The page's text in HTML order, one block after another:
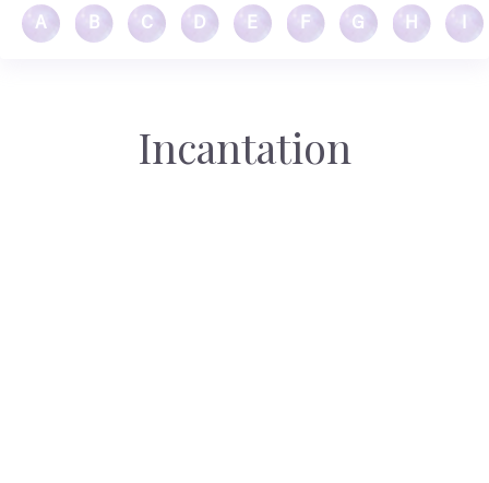
A B C D E F G H
Incantation